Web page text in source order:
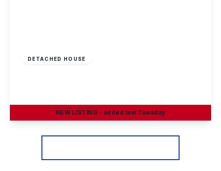
DETACHED HOUSE
View Details
NEW LISTING - added last Tuesday